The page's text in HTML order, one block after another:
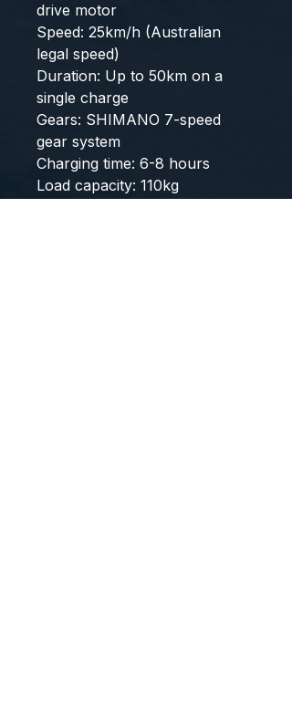
drive motor
Speed: 25km/h (Australian
legal speed)
Duration: Up to 50km on a
single charge
Gears: SHIMANO 7-speed
gear system
Charging time: 6-8 hours
Load capacity: 110kg